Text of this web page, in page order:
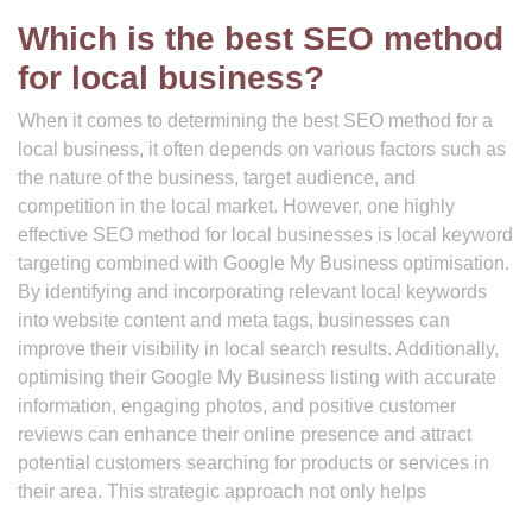
Which is the best SEO method
for local business?
When it comes to determining the best SEO method for a
local business, it often depends on various factors such as
the nature of the business, target audience, and
competition in the local market. However, one highly
effective SEO method for local businesses is local keyword
targeting combined with Google My Business optimisation.
By identifying and incorporating relevant local keywords
into website content and meta tags, businesses can
improve their visibility in local search results. Additionally,
optimising their Google My Business listing with accurate
information, engaging photos, and positive customer
reviews can enhance their online presence and attract
potential customers searching for products or services in
their area. This strategic approach not only helps